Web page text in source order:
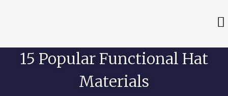
15 Popular Functional Hat
Materials